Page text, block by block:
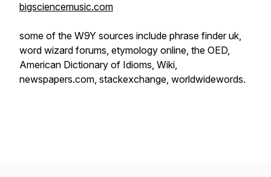
bigsciencemusic.com
some of the W9Y sources include phrase finder uk,
word wizard forums, etymology online, the OED,
American Dictionary of Idioms, Wiki,
newspapers.com, stackexchange, worldwidewords.